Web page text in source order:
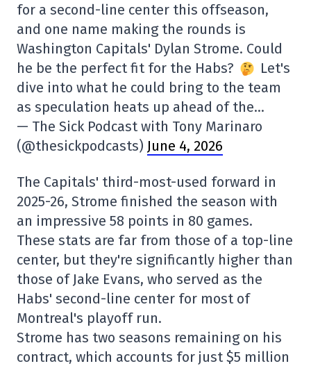
for a second-line center this offseason,
and one name making the rounds is
Washington Capitals' Dylan Strome. Could
he be the perfect fit for the Habs?
Let's
dive into what he could bring to the team
as speculation heats up ahead of the…
— The Sick Podcast with Tony Marinaro
(@thesickpodcasts) June 4, 2026
The Capitals' third-most-used forward in
2025-26, Strome finished the season with
an impressive 58 points in 80 games.
These stats are far from those of a top-line
center, but they're significantly higher than
those of Jake Evans, who served as the
Habs' second-line center for most of
Montreal's playoff run.
Strome has two seasons remaining on his
contract, which accounts for just $5 million